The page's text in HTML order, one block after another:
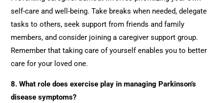
self-care and well-being. Take breaks when needed, delegate
tasks to others, seek support from friends and family
members, and consider joining a caregiver support group.
Remember that taking care of yourself enables you to better
care for your loved one.
8.What role does exercise play in managing Parkinson’s
disease symptoms?